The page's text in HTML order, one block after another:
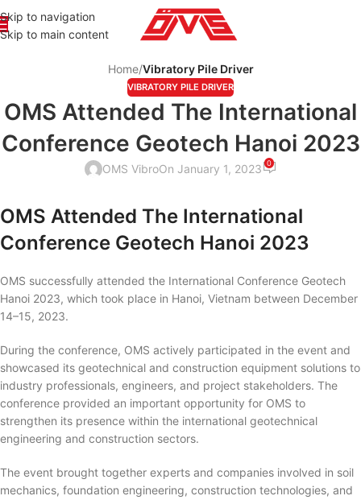
Skip to navigation
Skip to main content
Home/Vibratory Pile Driver
VIBRATORY PILE DRIVER
OMS Attended The International
Conference Geotech Hanoi 2023
OMS VibroOn January 1, 2023 0
OMS Attended The International
Conference Geotech Hanoi 2023
OMS successfully attended the International Conference Geotech
Hanoi 2023, which took place in Hanoi, Vietnam between December
14–15, 2023.
During the conference, OMS actively participated in the event and
showcased its geotechnical and construction equipment solutions to
industry professionals, engineers, and project stakeholders. The
conference provided an important opportunity for OMS to
strengthen its presence within the international geotechnical
engineering and construction sectors.
The event brought together experts and companies involved in soil
mechanics, foundation engineering, construction technologies, and